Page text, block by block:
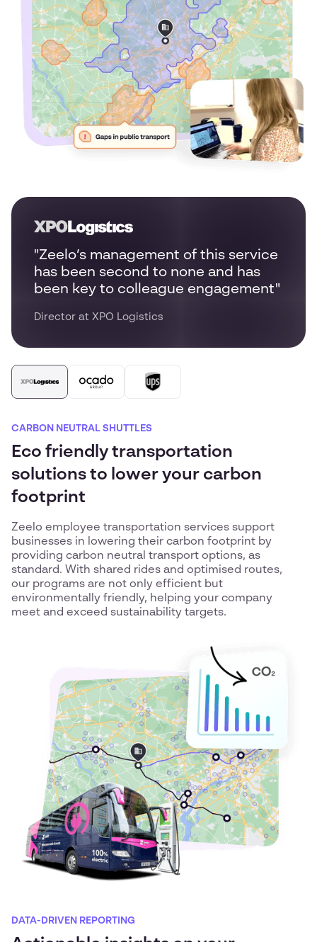
"Zeelo’s management of this service
has been second to none and has
been key to colleague engagement"
Director at XPO Logistics
CARBON NEUTRAL SHUTTLES
Eco friendly transportation
solutions to lower your carbon
footprint
Zeelo employee transportation services support
businesses in lowering their carbon footprint by
providing carbon neutral transport options, as
standard. With shared rides and optimised routes,
our programs are not only efficient but
environmentally friendly, helping your company
meet and exceed sustainability targets.
DATA-DRIVEN REPORTING